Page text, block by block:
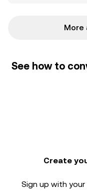
More
See how to
Create
Sign up with